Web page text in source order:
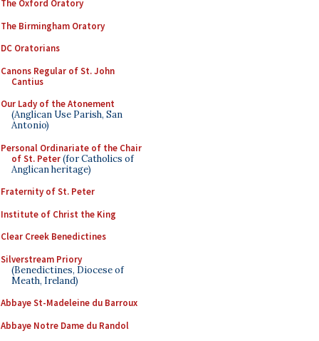
The Oxford Oratory
The Birmingham Oratory
DC Oratorians
Canons Regular of St. John
Cantius
Our Lady of the Atonement
(Anglican Use Parish, San
Antonio)
Personal Ordinariate of the Chair
of St. Peter(for Catholics of
Anglican heritage)
Fraternity of St. Peter
Institute of Christ the King
Clear Creek Benedictines
Silverstream Priory
(Benedictines, Diocese of
Meath, Ireland)
Abbaye St-Madeleine du Barroux
Abbaye Notre Dame du Randol